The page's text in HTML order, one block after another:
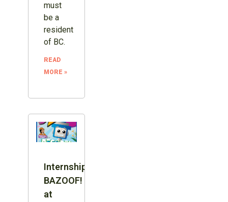
must
be a
resident
of BC.
READ
MORE »
Internship:
BAZOOF!
at